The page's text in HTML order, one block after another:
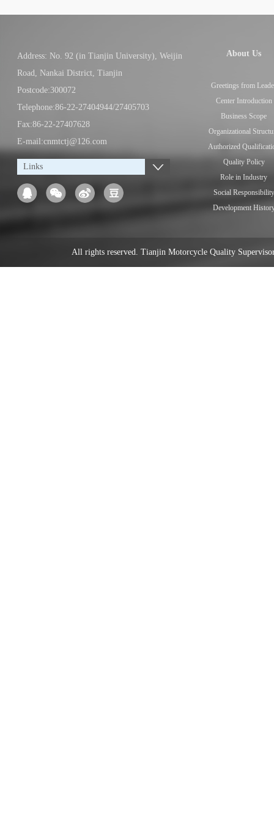
Address: No. 92 (in Tianjin University), Weijin
Road, Nankai District, Tianjin
Postcode:300072
Telephone:86-22-27404944/27405703
Fax:86-22-27407628
E-mail:cnmtctj@126.com
Links
About Us
Greetings from
Center Introduction
Business Scope
Organizational
Authorized
Quality Policy
Role in Industry
Social Responsibility
Development
All rights reserved. Tianjin Motorcycle Quality